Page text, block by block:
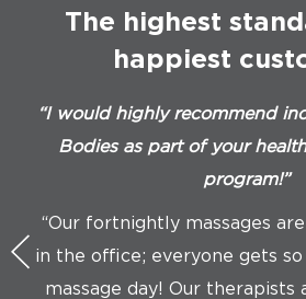
The highest
happiest
“I would highly recommend
Bodies as part of your
program!”
“Our fortnightly massages
in the office; everyone gets so
massage day! Our therapists